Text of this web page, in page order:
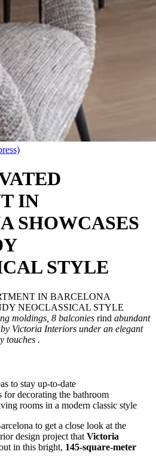
IN
SHOWCASES
STYLE
IN BARCELONA
NEOCLASSICAL STYLE
moldings, 8 balconies rind abundant
Victoria Interiors under an elegant
touches .
to stay up-to-date
for decorating the bathroom
rooms in a modern classic style
to get a close look at the
design project that Victoria
in this bright, 145-square-meter